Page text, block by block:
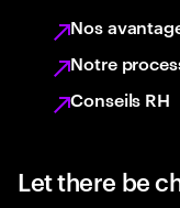
Nos
Notre
Conseils RH
Let there be